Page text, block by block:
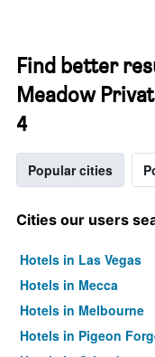
Find better
Meadow
4
Popular cities
Cities our users
Hotels in Las Vegas
Hotels in Mecca
Hotels in Melbourne
Hotels in Pigeon